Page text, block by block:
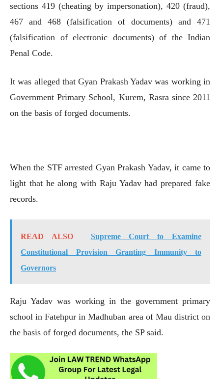
sections 419 (cheating by impersonation), 420 (fraud),
467 and 468 (falsification of documents) and 471
(falsification of electronic documents) of the Indian
Penal Code.
It was alleged that Gyan Prakash Yadav was working in
Government Primary School, Kurem, Rasra since 2011
on the basis of forged documents.
When the STF arrested Gyan Prakash Yadav, it came to
light that he along with Raju Yadav had prepared fake
records.
READ ALSO
Supreme Court to Examine
Constitutional Provision Granting Immunity to
Governors
Raju Yadav was working in the government primary
school in Fatehpur in Madhuban area of Mau district on
the basis of forged documents, the SP said.